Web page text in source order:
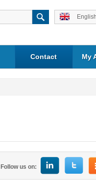
Contact My
Follow us on: